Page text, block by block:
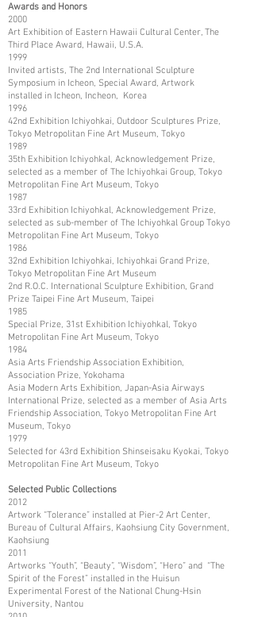
Awards and Honors
2000
Art Exhibition of Eastern Hawaii Cultural Center, The
Third Place Award, Hawaii, U.S.A.
1999
Invited artists, The 2nd International Sculpture
Symposium in Icheon, Special Award, Artwork
installed in Icheon, Incheon, Korea
1996
42nd Exhibition Ichiyohkai, Outdoor Sculptures Prize,
Tokyo Metropolitan Fine Art Museum, Tokyo
1989
35th Exhibition Ichiyohkal, Acknowledgement Prize,
selected as a member of The Ichiyohkai Group, Tokyo
Metropolitan Fine Art Museum, Tokyo
1987
33rd Exhibition Ichiyohkal, Acknowledgement Prize,
selected as sub-member of The Ichiyohkal Group Tokyo
Metropolitan Fine Art Museum, Tokyo
1986
32nd Exhibition Ichiyohkai, Ichiyohkai Grand Prize,
Tokyo Metropolitan Fine Art Museum
2nd R.O.C. International Sculpture Exhibition, Grand
Prize Taipei Fine Art Museum, Taipei
1985
Special Prize, 31st Exhibition Ichiyohkal, Tokyo
Metropolitan Fine Art Museum, Tokyo
1984
Asia Arts Friendship Association Exhibition,
Association Prize, Yokohama
Asia Modern Arts Exhibition, Japan-Asia Airways
International Prize, selected as a member of Asia Arts
Friendship Association, Tokyo Metropolitan Fine Art
Museum, Tokyo
1979
Selected for 43rd Exhibition Shinseisaku Kyokai, Tokyo
Metropolitan Fine Art Museum, Tokyo
Selected Public Collections
2012
Artwork “Tolerance” installed at Pier-2 Art Center,
Bureau of Cultural Affairs, Kaohsiung City Government,
Kaohsiung
2011
Artworks “Youth”, “Beauty”, “Wisdom”, “Hero” and “The
Spirit of the Forest” installed in the Huisun
Experimental Forest of the National Chung-Hsin
University, Nantou